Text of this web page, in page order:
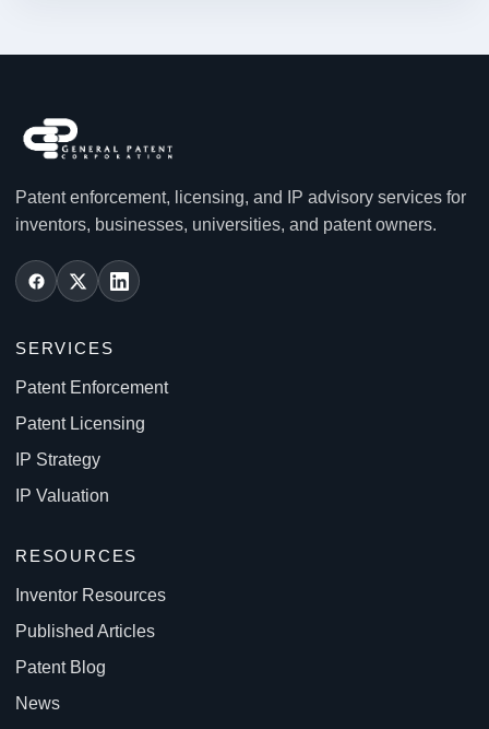
Patent enforcement, licensing, and IP advisory services for
inventors, businesses, universities, and patent owners.
SERVICES
Patent Enforcement
Patent Licensing
IP Strategy
IP Valuation
RESOURCES
Inventor Resources
Published Articles
Patent Blog
News